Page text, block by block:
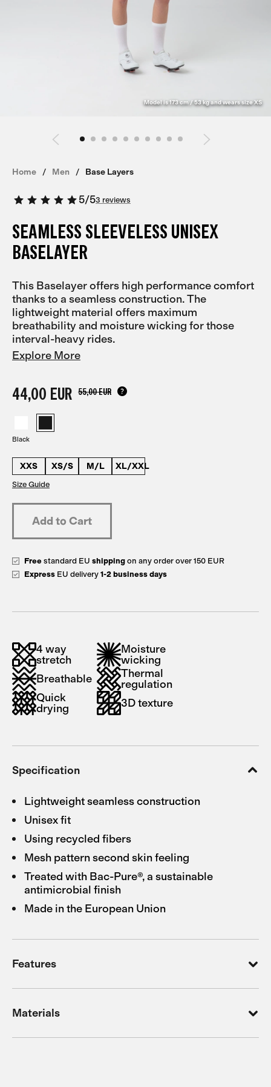
Model is 173 cm / 53 kg and wears size XS
Home Men Base Layers
5/53 reviews
SEAMLESS SLEEVELESS UNISEX
BASELAYER
This Baselayer offers high performance comfort
thanks to a seamless construction. The
lightweight material offers maximum
breathability and moisture wicking for those
interval-heavy rides.
Explore More
44,00 EUR 55,00 EUR
Black
XXS XS/S M/L XL/XXL
Size Guide
Free standard EU shipping on any order over 150 EUR
Express EU delivery 1-2 business days
4 way
stretch
Moisture
wicking
Breathable
Thermal
regulation
Quick
drying
3D texture
Specification
Lightweight seamless construction
Unisex fit
Using recycled fibers
Mesh pattern second skin feeling
Treated with Bac-Pure®, a sustainable
antimicrobial finish
Made in the European Union
Features
Materials